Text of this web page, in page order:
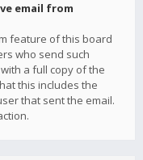
email from
feature of this board
who send such
a full copy of the
this includes the
that sent the email.